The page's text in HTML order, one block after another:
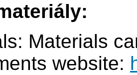
Materials
website: